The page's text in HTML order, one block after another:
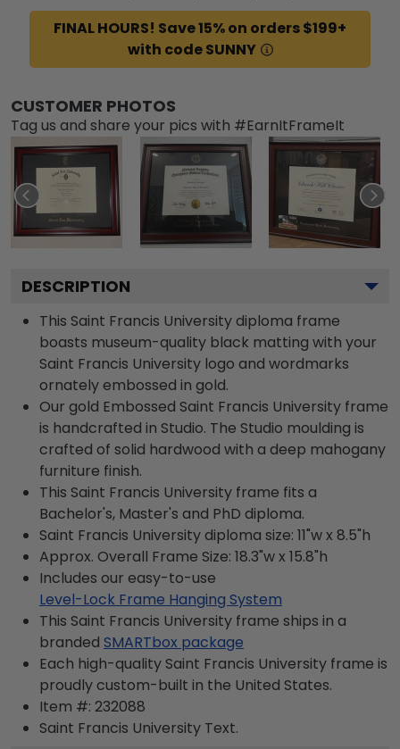
FINAL HOURS! Save 15% on orders $199+
with code SUNNY
CUSTOMER PHOTOS
Tag us and share your pics with #EarnItFrameIt
DESCRIPTION
This Saint Francis University diploma frame
boasts museum-quality black matting with your
Saint Francis University logo and wordmarks
ornately embossed in gold.
Our gold Embossed Saint Francis University frame
is handcrafted in Studio. The Studio moulding is
crafted of solid hardwood with a deep mahogany
furniture finish.
This Saint Francis University frame fits a
Bachelor's, Master's and PhD diploma.
Saint Francis University diploma size: 11"w x 8.5"h
Approx. Overall Frame Size: 18.3"w x 15.8"h
Includes our easy-to-use
Level-Lock Frame Hanging System
This Saint Francis University frame ships in a
branded SMARTbox package
Each high-quality Saint Francis University frame is
proudly custom-built in the United States.
Item #: 232088
Saint Francis University Text.